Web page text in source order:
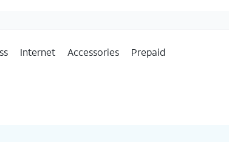
Internet Accessories Prepaid